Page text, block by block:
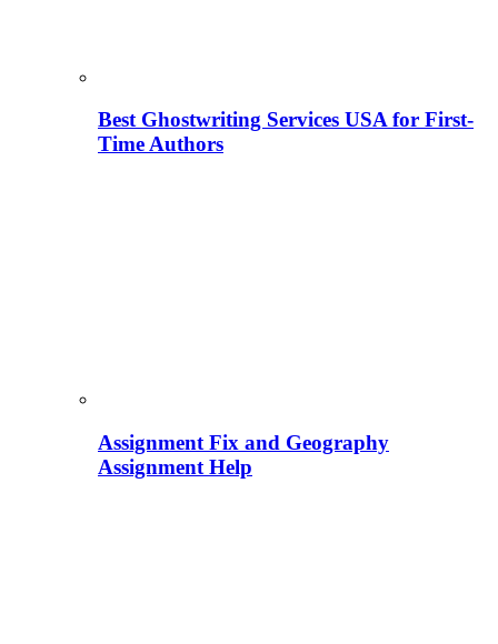
Best Ghostwriting Services USA for First-
Time Authors
Assignment Fix and Geography
Assignment Help